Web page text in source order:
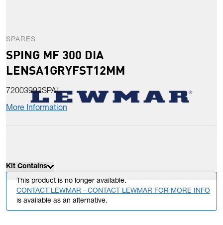
SPARES
SPING MF 300 DIA
LENSA1GRYFST12MM
72003992SPAL
More Information
Kit Contains
This product is no longer available.
CONTACT LEWMAR - CONTACT LEWMAR FOR MORE INFO
is available as an alternative.